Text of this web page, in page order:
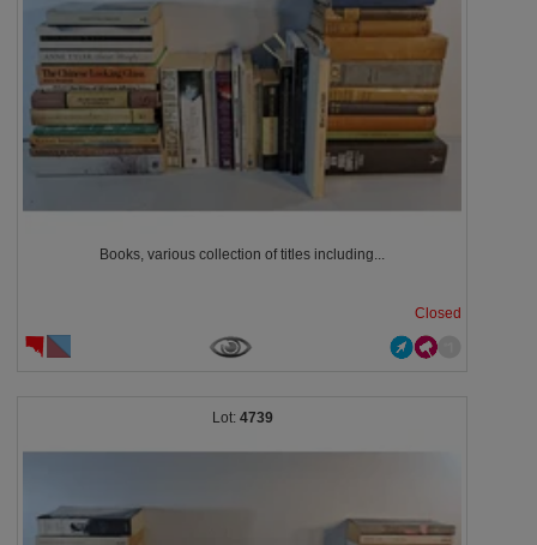
Books, various collection of titles including...
Closed
4739